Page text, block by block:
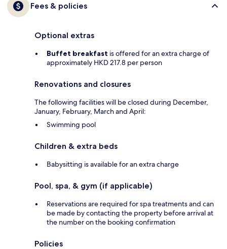
Fees & policies
Optional extras
Buffet breakfast is offered for an extra charge of
approximately HKD 217.8 per person
Renovations and closures
The following facilities will be closed during December,
January, February, March and April:
Swimming pool
Children & extra beds
Babysitting is available for an extra charge
Pool, spa, & gym (if applicable)
Reservations are required for spa treatments and can
be made by contacting the property before arrival at
the number on the booking confirmation
Policies